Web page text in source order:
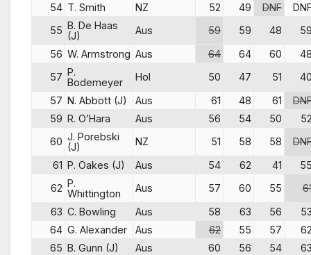
54 T. Smith NZ 52 49 DNF
55 B. De Haas
(J)
Aus 59 59 48
56 W. Armstrong Aus 64 64 60
57 P.
Bodemeyer
Hol 50 47 51
57 N. Abbott (J) Aus 61 48 61
59 R. O’Hara Aus 56 54 50
60 J. Porebski
(J)
NZ 51 58 58
61
P. Oakes (J) Aus 54 62 41
62 P.
Whittington
Aus 57 60 55
63 C. Bowling Aus 58 63 56
64 G. Alexander Aus 62 55 57
65 B. Gunn (J) Aus 60 56 54